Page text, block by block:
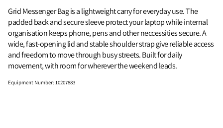
Grid Messenger Bag is a lightweight carry for everyday use. The
padded back and secure sleeve protect your laptop while internal
organisation keeps phone, pens and other neccessities secure. A
wide, fast-opening lid and stable shoulder strap give reliable access
and freedom to move through busy streets. Built for daily
movement, with room for wherever the weekend leads.
Equipment Number:10207883